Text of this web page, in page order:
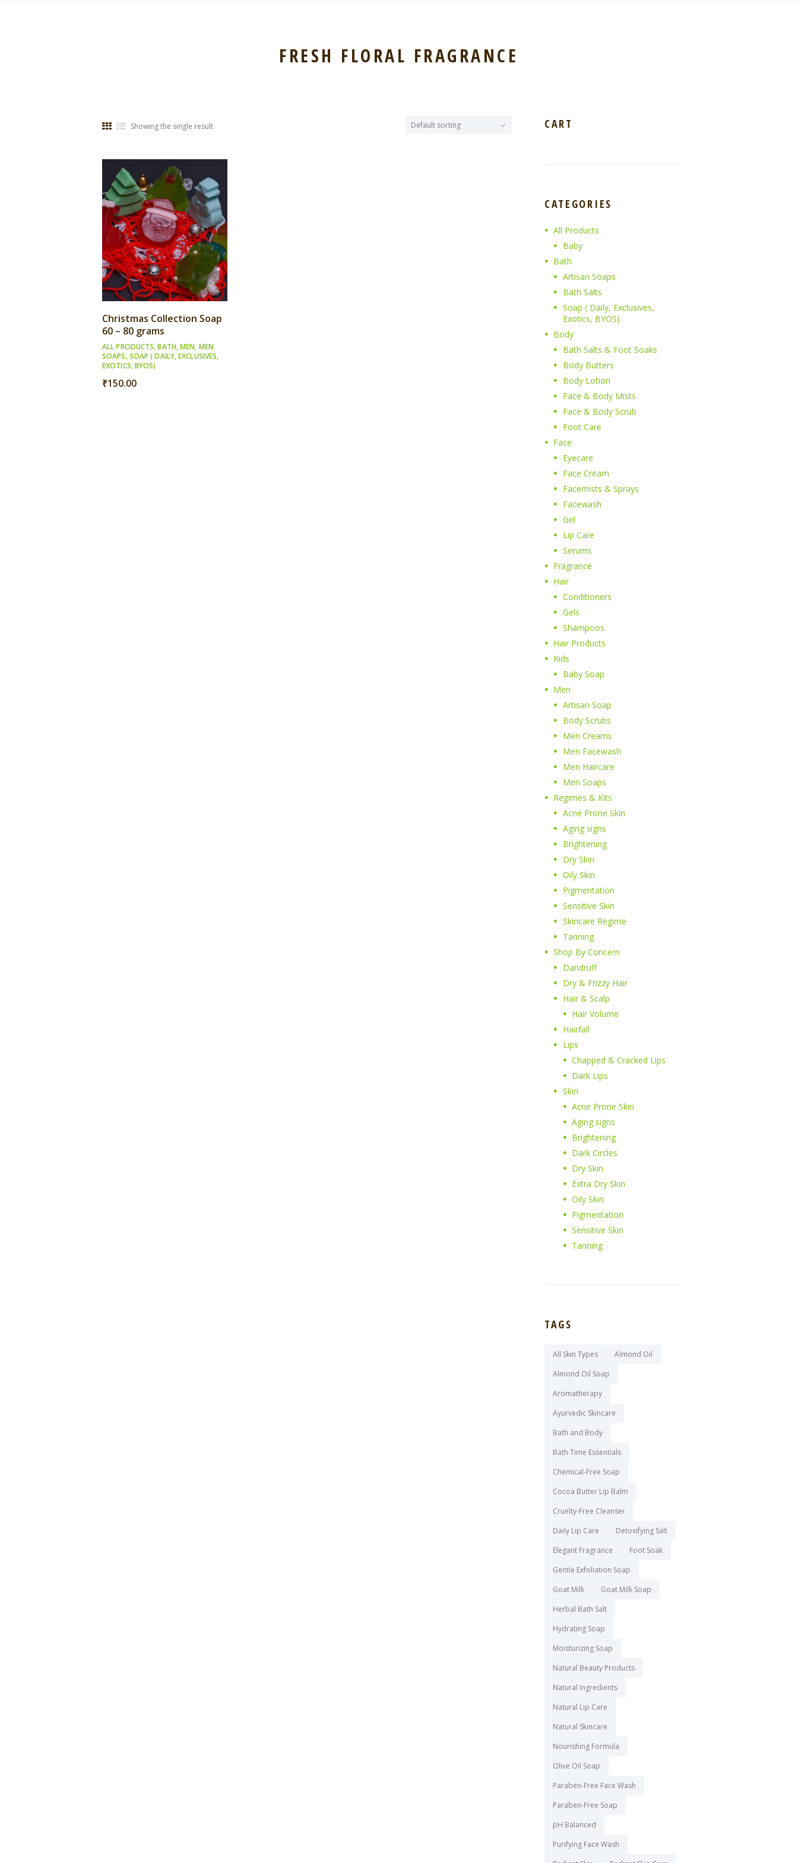
FRESH FLORAL FRAGRANCE
Showing the single result
Christmas Collection Soap
60 – 80 grams
ALL PRODUCTS,BATH,MEN, MEN
SOAPS,SOAP ( DAILY, EXCLUSIVES,
EXOTICS, BYOS)
₹150.00
CART
CATEGORIES
All Products
Baby
Bath
Artisan Soaps
Bath Salts
Soap ( Daily, Exclusives,
Exotics, BYOS)
Body
Bath Salts & Foot Soaks
Body Butters
Body Lotion
Face & Body Mists
Face & Body Scrub
Foot Care
Face
Eyecare
Face Cream
Facemists & Sprays
Facewash
Gel
Lip Care
Serums
Fragrance
Hair
Conditioners
Gels
Shampoos
Hair Products
Kids
Baby Soap
Men
Artisan Soap
Body Scrubs
Men Creams
Men Facewash
Men Haircare
Men Soaps
Regimes & Kits
Acne Prone Skin
Aging signs
Brightening
Dry Skin
Oily Skin
Pigmentation
Sensitive Skin
Skincare Regime
Tanning
Shop By Concern
Dandruff
Dry & Frizzy Hair
Hair & Scalp
Hair Volume
Hairfall
Lips
Chapped & Cracked Lips
Dark Lips
Skin
Acne Prone Skin
Aging signs
Brightening
Dark Circles
Dry Skin
Extra Dry Skin
Oily Skin
Pigmentation
Sensitive Skin
Tanning
TAGS
All Skin Types
Almond Oil
Almond Oil Soap
Aromatherapy
Ayurvedic Skincare
Bath and Body
Bath Time Essentials
Chemical-Free Soap
Cocoa Butter Lip Balm
Cruelty-Free Cleanser
Daily Lip Care
Detoxifying Salt
Elegant Fragrance
Foot Soak
Gentle Exfoliation Soap
Goat Milk
Goat Milk Soap
Herbal Bath Salt
Hydrating Soap
Moisturizing Soap
Natural Beauty Products
Natural Ingredients
Natural Lip Care
Natural Skincare
Nourishing Formula
Olive Oil Soap
Paraben-Free Face Wash
Paraben-Free Soap
pH Balanced
Purifying Face Wash